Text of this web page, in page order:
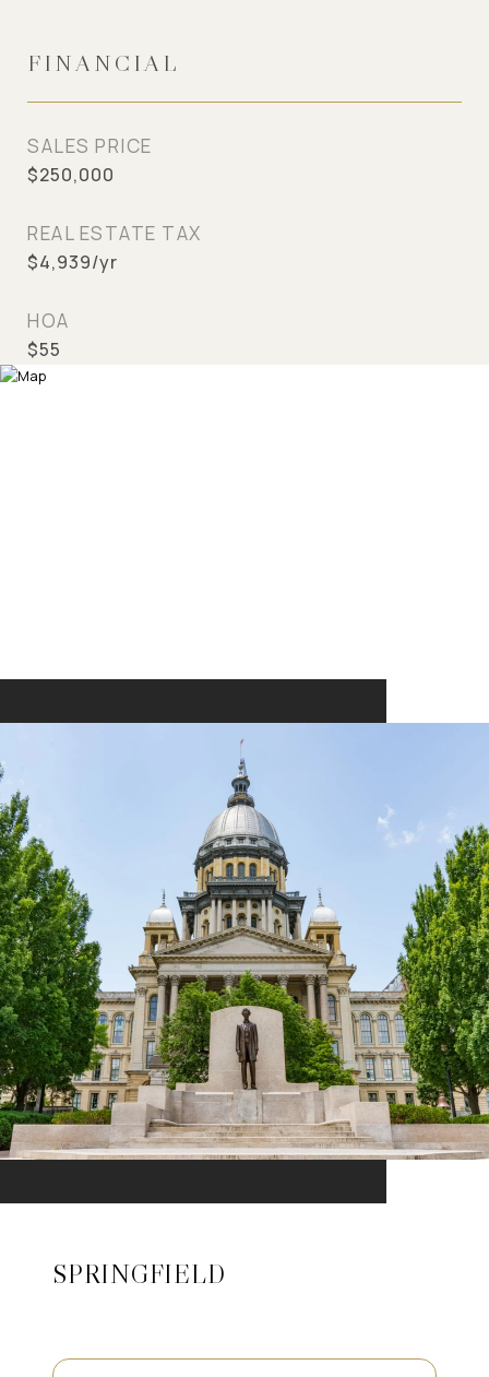
FINANCIAL
SALES PRICE
$250,000
REAL ESTATE TAX
$4,939/yr
HOA
$55
SPRINGFIELD